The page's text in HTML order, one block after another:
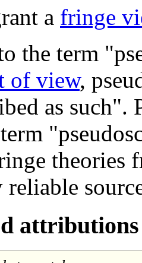
a fringe
the term
of view,
as
theories
reliable
attributions